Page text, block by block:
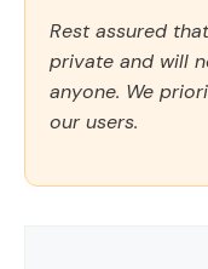
Rest assured
private and will
anyone. We
our users.